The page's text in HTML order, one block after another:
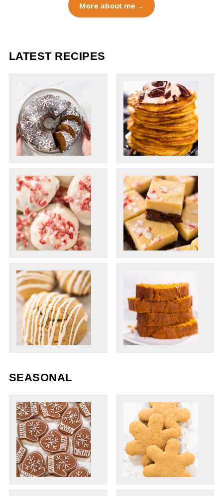
More about me
LATEST RECIPES
SEASONAL